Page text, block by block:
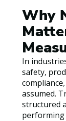
Why
In
safety,
assumed.
structured
performing